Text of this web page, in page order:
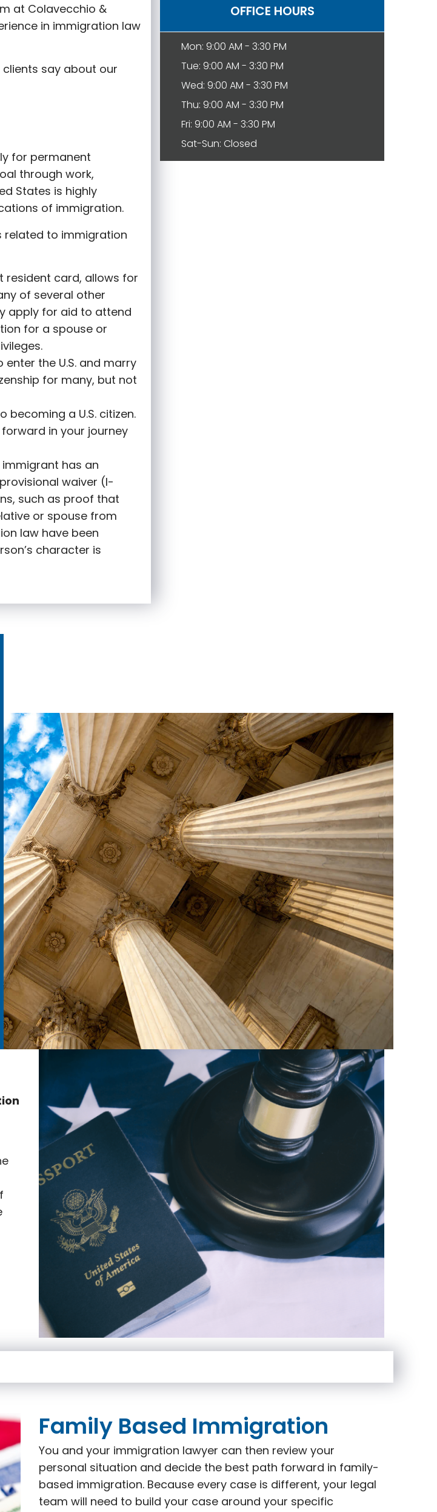
at Colavecchio &
in immigration law
say about our
for permanent
through work,
States is highly
of immigration.
related to immigration
resident card, allows for
of several other
apply for aid to attend
for a spouse or
the U.S. and marry
for many, but not
becoming a U.S. citizen.
in your journey
has an
waiver (I-
such as proof that
or spouse from
law have been
character is
OFFICE HOURS
Mon: 9:00 AM - 3:30 PM
Tue: 9:00 AM - 3:30 PM
Wed: 9:00 AM - 3:30 PM
Thu: 9:00 AM - 3:30 PM
Fri: 9:00 AM - 3:30 PM
Sat-Sun: Closed
Family Based Immigration
You and your immigration lawyer can then review your
personal situation and decide the best path forward in family-
based immigration. Because every case is different, your legal
team will need to build your case around your specific